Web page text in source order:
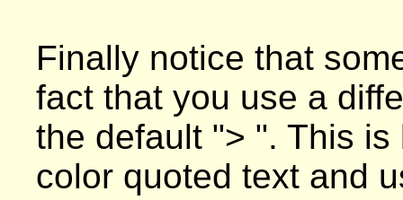
Finally notice that
fact that you use a
the default "> ". This
color quoted text and